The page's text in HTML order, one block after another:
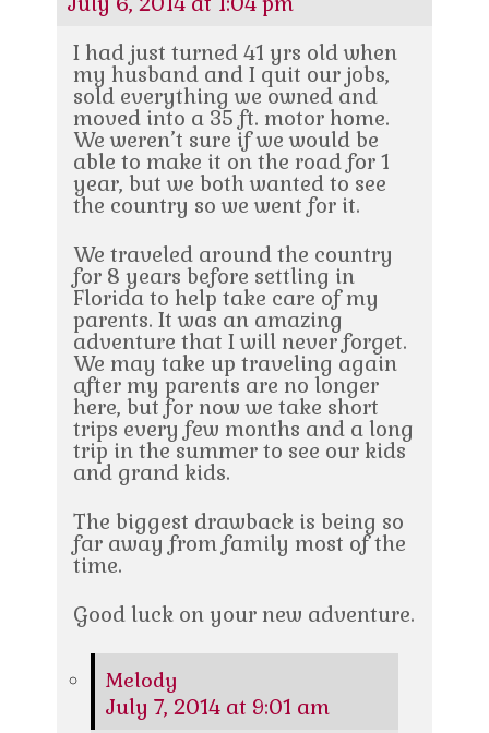
I had just turned 41 yrs old when
my husband and I quit our jobs,
sold everything we owned and
moved into a 35 ft. motor home.
We weren’t sure if we would be
able to make it on the road for 1
year, but we both wanted to see
the country so we went for it.
We traveled around the country
for 8 years before settling in
Florida to help take care of my
parents. It was an amazing
adventure that I will never forget.
We may take up traveling again
after my parents are no longer
here, but for now we take short
trips every few months and a long
trip in the summer to see our kids
and grand kids.
The biggest drawback is being so
far away from family most of the
time.
Good luck on your new adventure.
Melody
July 7, 2014 at 9:01 am